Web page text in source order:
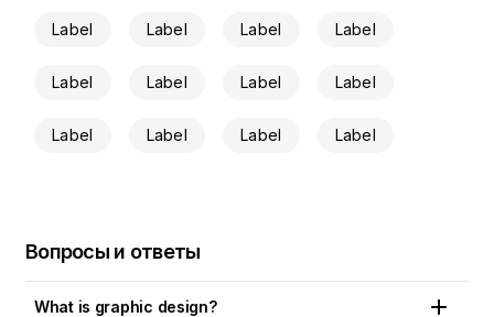
Label Label Label Label
Label Label Label Label
Label Label Label Label
Вопросы и ответы
What is graphic design?